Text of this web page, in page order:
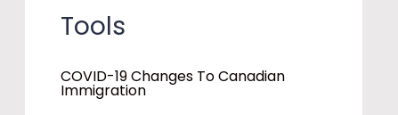
Tools
COVID-19 Changes To Canadian
Immigration